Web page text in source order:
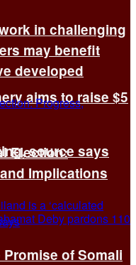
aims to raise $5
source says
in challenging
may benefit
developed
Election:
Implications
of Somali